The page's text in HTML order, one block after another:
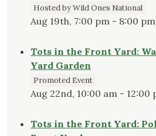
Hosted by Wild Ones National
Aug 19th, 7:00 pm - 8:00 pm
Tots in the Front Yard:
Yard Garden
Promoted Event
Aug 22nd, 10:00 am - 12:00
Tots in the Front Yard: